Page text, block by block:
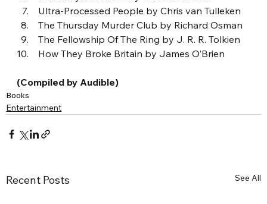
Ultra-Processed People by Chris van Tulleken
The Thursday Murder Club by Richard Osman
The Fellowship Of The Ring by J. R. R. Tolkien
How They Broke Britain by James O’Brien
(Compiled by Audible)
Books
Entertainment
Recent Posts See All